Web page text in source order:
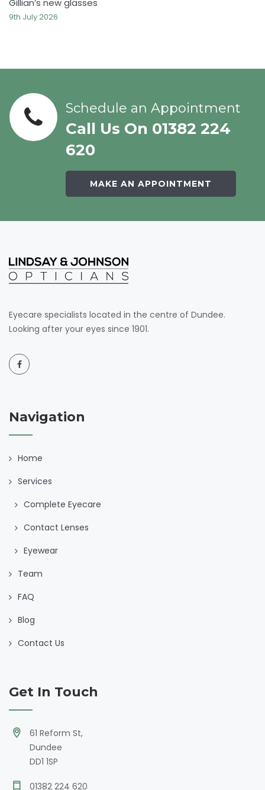
Gillian’s new glasses
9th July 2026
Schedule an Appointment
Call Us On 01382 224
620
MAKE AN APPOINTMENT
Eyecare specialists located in the centre of Dundee.
Looking after your eyes since 1901.
Navigation
Home
Services
Complete Eyecare
Contact Lenses
Eyewear
Team
FAQ
Blog
Contact Us
Get In Touch
61 Reform St,
Dundee
DD1 1SP
01382 224 620